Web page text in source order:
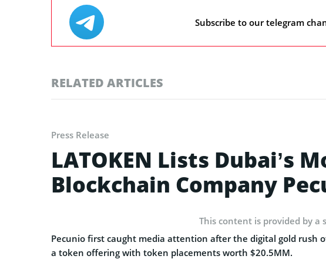
Subscribe to our telegram
RELATED ARTICLES
Press Release
LATOKEN Lists Dubai’s
Blockchain Company
This content is provided by a
Pecunio first caught media attention after the digital gold rush
a token offering with token placements worth $20.5MM.